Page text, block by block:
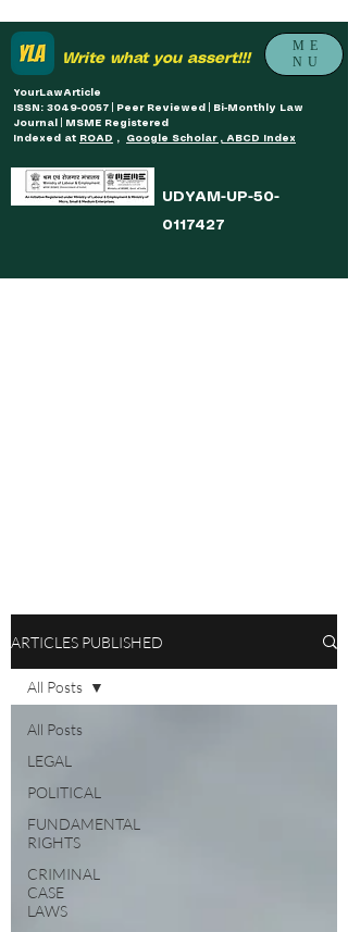
Write what you assert!!!
ME
NU
YourLawArticle
ISSN: 3049-0057 | Peer Reviewed | Bi-Monthly Law
Journal | MSME Registered
Indexed at ROAD , Google Scholar , ABCD Index
UDYAM-UP-50-
0117427
ARTICLES PUBLISHED
All Posts
LEGAL
POLITICAL
FUNDAMENTAL
RIGHTS
CRIMINAL
CASE
LAWS
All Posts